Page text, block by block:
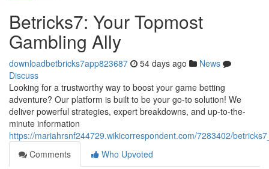
Betricks7: Your Topmost
Gambling Ally
downloadbetbricks7app823687 54 days ago
News
Discuss
Looking for a trustworthy way to boost your game betting
adventure? Our platform is built to be your go-to solution! We
deliver powerful strategies, expert breakdowns, and up-to-the-
minute information
https://mariahrsnf244729.wikicorrespondent.com/7283402/
Comments
Who Upvoted